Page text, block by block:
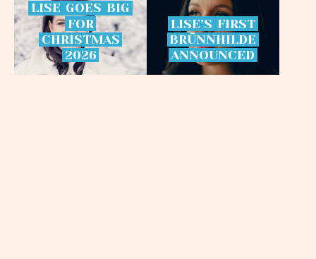
LISE GOES BIG
FOR
CHRISTMAS
2026
LISE’S FIRST
BRÜNNHILDE
ANNOUNCED